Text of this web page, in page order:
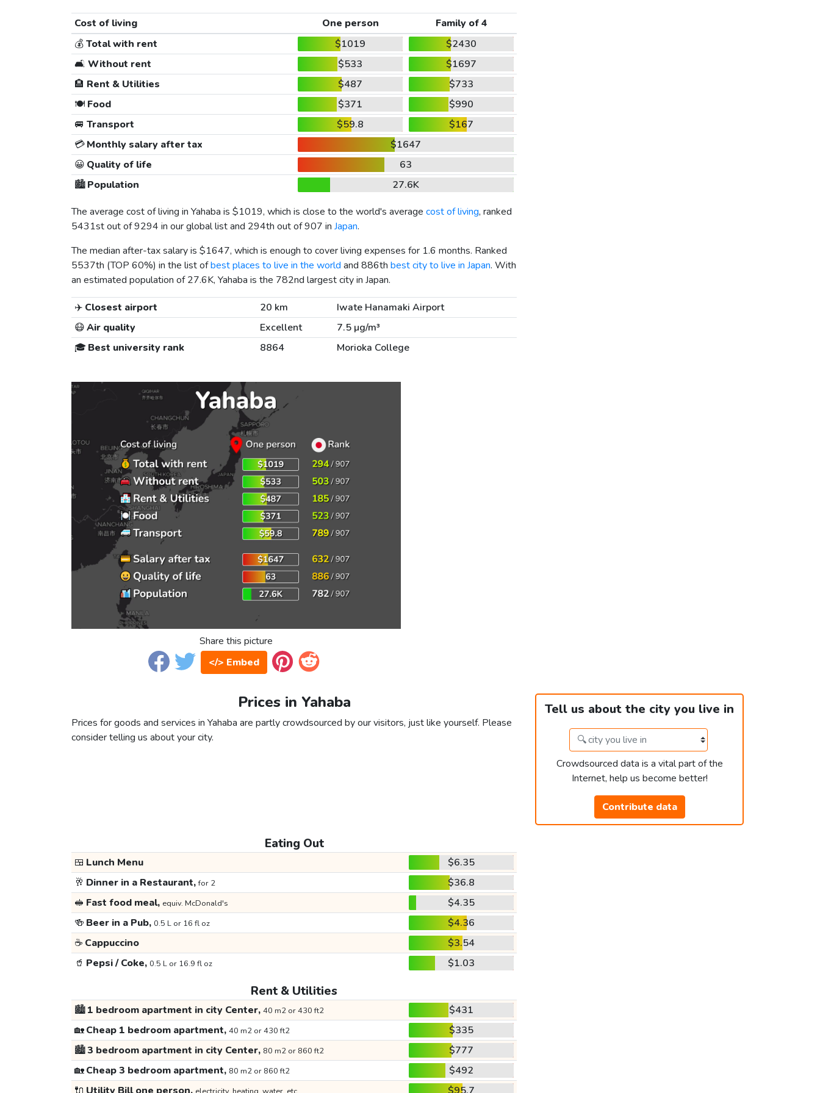
Cost of living One person
Family of 4
💰Total with rent $1019
$2430
🛋️ Without rent $533
$1697
🏨 Rent & Utilities $487
$733
🍽️Food $371
$990
🚐 Transport $59.8
$167
💳Monthly salary after tax
$1647
😀 Quality of life
63
🏙️Population
27.6K
The average cost of living in Yahaba is $1019, which is close to the world's average cost of living, ranked
5431st out of 9294 in our global list and 294th out of 907 in Japan.
The median after-tax salary is $1647, which is enough to cover living expenses for 1.6 months. Ranked
5537th (TOP 60%) in the list ofbest places to live in the world and 886th best city to live in Japan. With
an estimated population of 27.6K, Yahaba is the 782nd largest city in Japan.
✈️ Closest airport 20 km
Iwate Hanamaki Airport
😷Air quality Excellent
7.5 µg/m³
🎓 Best university rank 8864 Morioka College
Share this picture
</> Embed
Prices in Yahaba
Prices for goods and services in Yahaba are partly crowdsourced by our visitors, just like yourself. Please
consider telling us about your city.
Tell us about the city you live in
Crowdsourced data is a vital part of the
Internet, help us become better!
Contribute data
Eating Out
🍱 Lunch Menu
$6.35
🥂 Dinner in a Restaurant,for 2
$36.8
🥪 Fast food meal, equiv. McDonald's
$4.35
🍻 Beer in a Pub, 0.5 L or 16 fl oz
$4.36
☕ Cappuccino
$3.54
🥤 Pepsi / Coke, 0.5 L or 16.9 fl oz $1.03
Rent & Utilities
🏙️1 bedroom apartment in city Center, 40 m2 or 430 ft2
$431
🏡Cheap 1 bedroom apartment, 40 m2 or 430 ft2
$335
🏙️3 bedroom apartment in city Center, 80 m2 or 860 ft2
$777
🏡Cheap 3 bedroom apartment, 80 m2 or 860 ft2
$492